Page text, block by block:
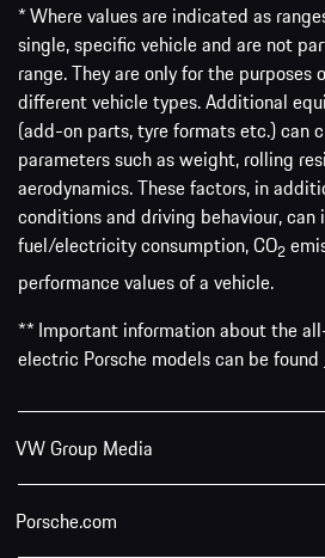
* Where values are indicated as
single, specific vehicle and are not
range. They are only for the
different vehicle types. Additional
(add-on parts, tyre formats etc.) can
parameters such as weight, rolling
aerodynamics. These factors, in
conditions and driving behaviour, can
fuel/electricity consumption, CO2
performance values of a vehicle.
** Important information about the
electric Porsche models can be found
VW Group Media
Porsche.com